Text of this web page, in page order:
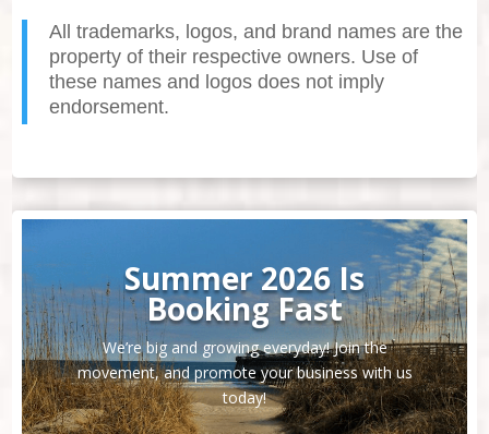
All trademarks, logos, and brand names are the
property of their respective owners. Use of
these names and logos does not imply
endorsement.
Summer 2026 Is
Booking Fast
We’re big and growing everyday! Join the
movement, and promote your business with us
today!